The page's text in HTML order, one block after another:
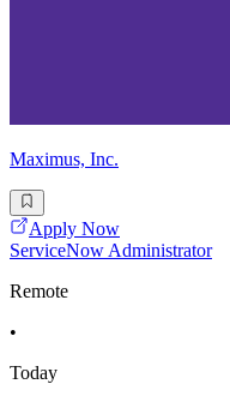
Maximus, Inc.
Apply Now
ServiceNow Administrator
Remote
•
Today